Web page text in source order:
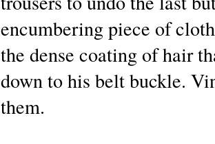
encumbering piece of
the dense coating of hair
down to his belt buckle.
them.